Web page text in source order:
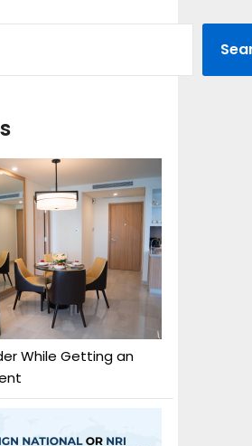
While Getting an